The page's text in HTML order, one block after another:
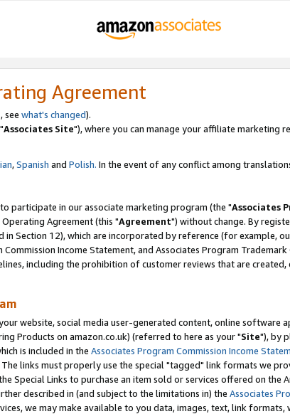
Agreement
see what's changed).
Associates Site"), where you can manage your affiliate marketing
,Spanish and Polish. In the event of any conflict among
participate in our associate marketing program (the "Associates
Agreement (this "Agreement") without change. By
in Section 12), which are incorporated by reference (for example,
Commission Income Statement, and Associates Program
including the prohibition of customer reviews that are
website, social media user-generated content, online software
Products on amazon.co.uk) (referred to here as your "Site"), by
is included in the Associates Program Commission Income
links must properly use the special "tagged" link formats we
Special Links to purchase an item sold or services offered on the
described in (and subject to the limitations in) the Associates
we may make available to you data, images, text, link